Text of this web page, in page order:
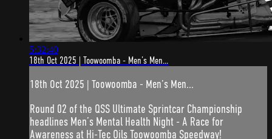
5:32:40
18th Oct 2025 | Toowoomba - Men’s Men...
18th Oct 2025 | Toowoomba - Men’s Men...
Round 02 of the QSS Ultimate Sprintcar Championship
headlines Men’s Mental Health Night - A Race for
Awareness at Hi-Tec Oils Toowoomba Speedway!